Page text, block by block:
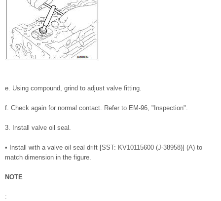
e. Using compound, grind to adjust valve fitting.
f. Check again for normal contact. Refer to EM-96, "Inspection".
3. Install valve oil seal.
• Install with a valve oil seal drift [SST: KV10115600 (J-38958)] (A) to
match dimension in the figure.
NOTE
: